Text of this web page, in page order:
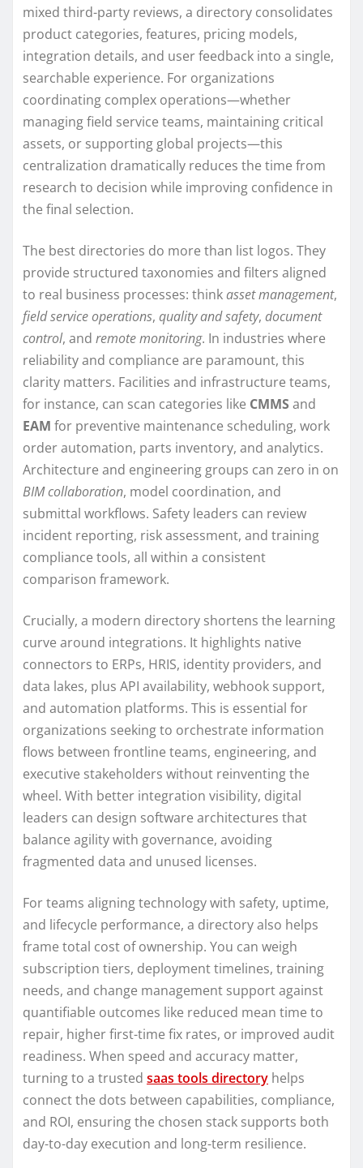
mixed third-party reviews, a directory consolidates
product categories, features, pricing models,
integration details, and user feedback into a single,
searchable experience. For organizations
coordinating complex operations—whether
managing field service teams, maintaining critical
assets, or supporting global projects—this
centralization dramatically reduces the time from
research to decision while improving confidence in
the final selection.
The best directories do more than list logos. They
provide structured taxonomies and filters aligned
to real business processes: thinkasset management,
field service operations, quality and safety, document
control, and remote monitoring. In industries where
reliability and compliance are paramount, this
clarity matters. Facilities and infrastructure teams,
for instance, can scan categories like CMMS and
EAM for preventive maintenance scheduling, work
order automation, parts inventory, and analytics.
Architecture and engineering groups can zero in on
BIM collaboration, model coordination, and
submittal workflows. Safety leaders can review
incident reporting, risk assessment, and training
compliance tools, all within a consistent
comparison framework.
Crucially, a modern directory shortens the learning
curve around integrations. It highlights native
connectors to ERPs, HRIS, identity providers, and
data lakes, plus API availability, webhook support,
and automation platforms. This is essential for
organizations seeking to orchestrate information
flows between frontline teams, engineering, and
executive stakeholders without reinventing the
wheel. With better integration visibility, digital
leaders can design software architectures that
balance agility with governance, avoiding
fragmented data and unused licenses.
For teams aligning technology with safety, uptime,
and lifecycle performance, a directory also helps
frame total cost of ownership. You can weigh
subscription tiers, deployment timelines, training
needs, and change management support against
quantifiable outcomes like reduced mean time to
repair, higher first-time fix rates, or improved audit
readiness. When speed and accuracy matter,
turning to a trusted saas tools directory helps
connect the dots between capabilities, compliance,
and ROI, ensuring the chosen stack supports both
day-to-day execution and long-term resilience.